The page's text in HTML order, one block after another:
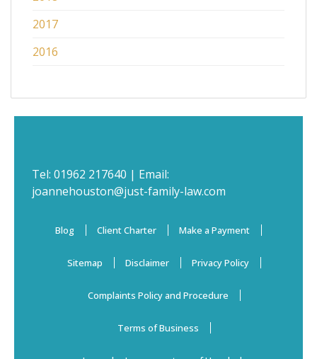
2017
2016
Tel: 01962 217640 | Email:
joannehouston@just-family-law.com
Blog Client Charter Make a Payment
Sitemap Disclaimer Privacy Policy
Complaints Policy and Procedure
Terms of Business